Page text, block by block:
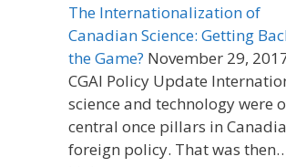
The Internationalization of
Canadian Science: Getting
the Game? November 29,
CGAI Policy Update
science and technology were
central once pillars in
foreign policy. That was